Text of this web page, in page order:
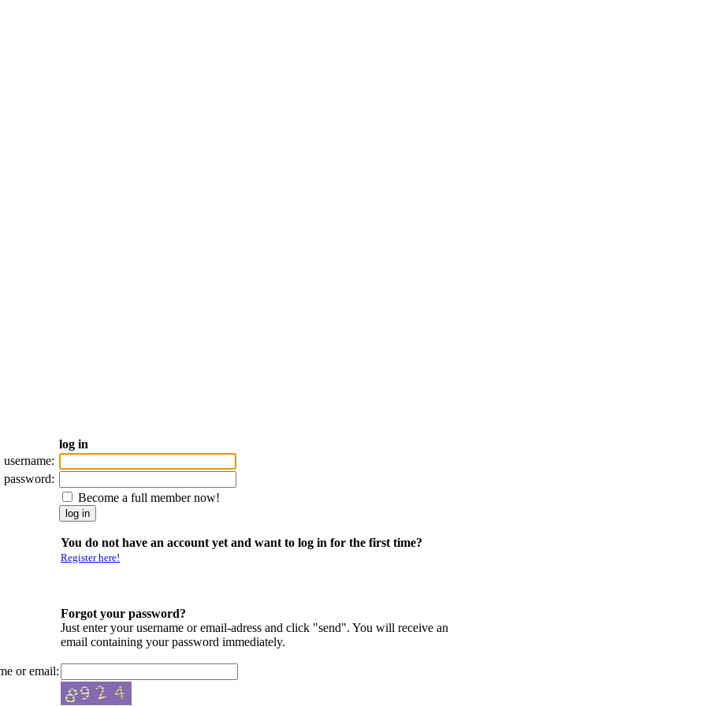
log in
username:
password:
Become a full member now!
You do not have an account yet and want to log in for the first time?
Register here!
Forgot your password?
Just enter your username or email-adress and click "send". You will receive an
email containing your password immediately.
or email: